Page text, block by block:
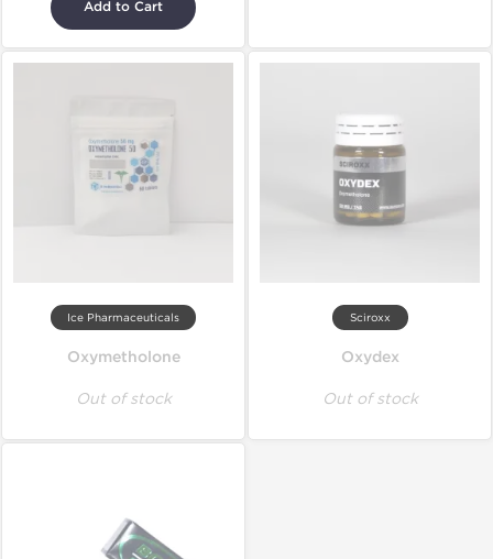
Add to Cart
Ice Pharmaceuticals
Oxymetholone
Out of stock
Sciroxx
Oxydex
Out of stock